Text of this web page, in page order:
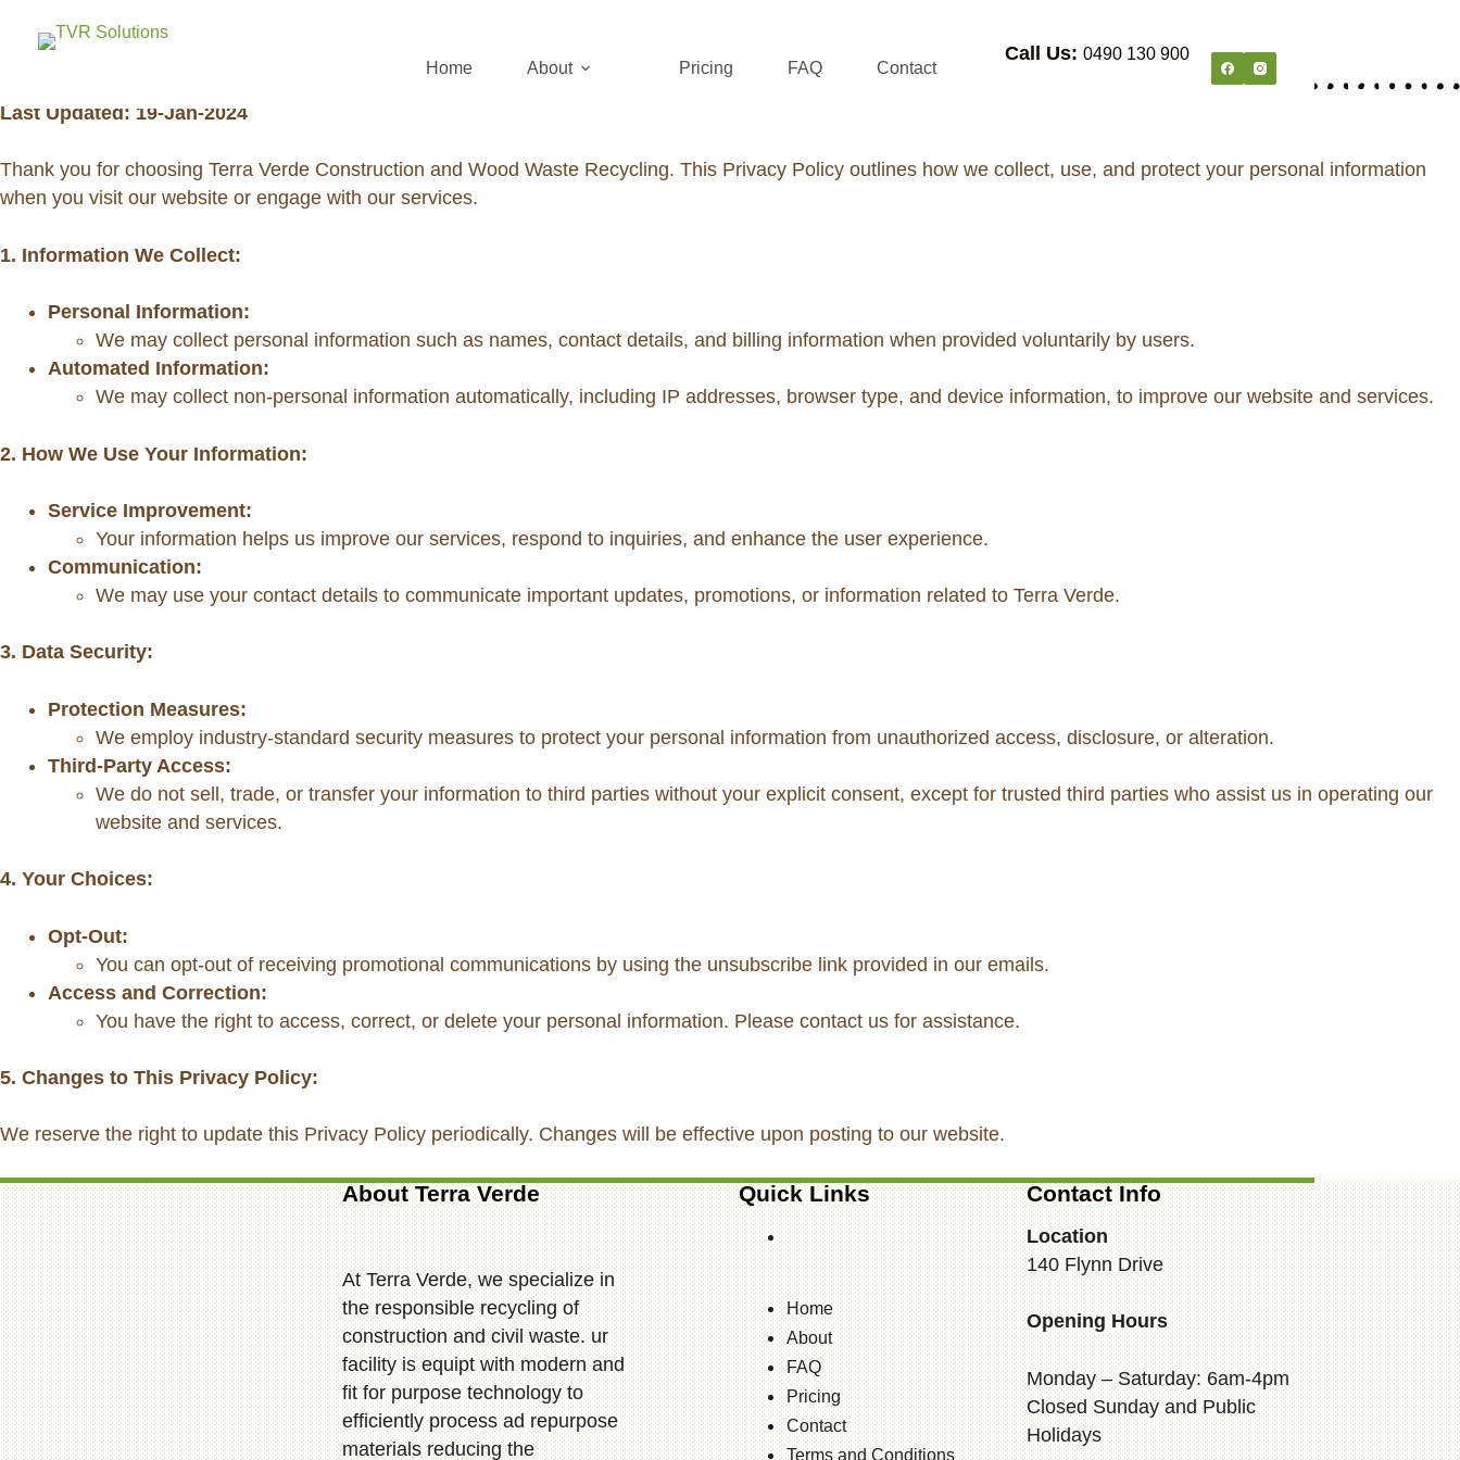
Home About Pricing FAQ Contact
Call Us: 0490 130 900
PRIVACY POLICY
Last Updated: 19-Jan-2024
Thank you for choosing Terra Verde Construction and Wood Waste Recycling. This Privacy Policy outlines how we collect, use, and protect your personal information
when you visit our website or engage with our services.
1. Information We Collect:
Personal Information:
We may collect personal information such as names, contact details, and billing information when provided voluntarily by users.
Automated Information:
We may collect non-personal information automatically, including IP addresses, browser type, and device information, to improve our website and services.
2. How We Use Your Information:
Service Improvement:
Your information helps us improve our services, respond to inquiries, and enhance the user experience.
Communication:
We may use your contact details to communicate important updates, promotions, or information related to Terra Verde.
3. Data Security:
Protection Measures:
We employ industry-standard security measures to protect your personal information from unauthorized access, disclosure, or alteration.
Third-Party Access:
We do not sell, trade, or transfer your information to third parties without your explicit consent, except for trusted third parties who assist us in operating our
website and services.
4. Your Choices:
Opt-Out:
You can opt-out of receiving promotional communications by using the unsubscribe link provided in our emails.
Access and Correction:
You have the right to access, correct, or delete your personal information. Please contact us for assistance.
5. Changes to This Privacy Policy:
We reserve the right to update this Privacy Policy periodically. Changes will be effective upon posting to our website.
About Terra Verde
At Terra Verde, we specialize in
the responsible recycling of
construction and civil waste. ur
facility is equipt with modern and
fit for purpose technology to
efficiently process ad repurpose
materials reducing the
Quick Links
Home
About
FAQ
Pricing
Contact
Terms and Conditions
Contact Info
Location
140 Flynn Drive
Opening Hours
Monday – Saturday: 6am-4pm
Closed Sunday and Public
Holidays